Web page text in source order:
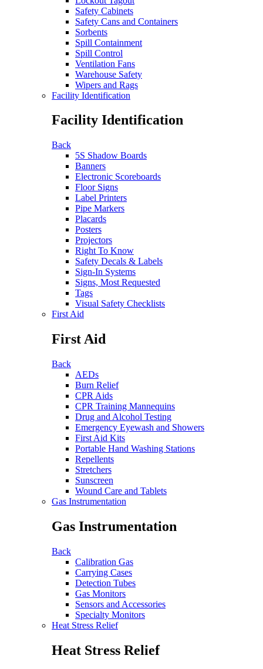
Safety Cabinets
Safety Cans and Containers
Sorbents
Spill Containment
Spill Control
Ventilation Fans
Warehouse Safety
Wipers and Rags
Facility Identification
Facility Identification
Back
5S Shadow Boards
Banners
Electronic Scoreboards
Floor Signs
Label Printers
Pipe Markers
Placards
Posters
Projectors
Right To Know
Safety Decals & Labels
Sign-In Systems
Signs, Most Requested
Tags
Visual Safety Checklists
First Aid
First Aid
Back
AEDs
Burn Relief
CPR Aids
CPR Training Mannequins
Drug and Alcohol Testing
Emergency Eyewash and Showers
First Aid Kits
Portable Hand Washing Stations
Repellents
Stretchers
Sunscreen
Wound Care and Tablets
Gas Instrumentation
Gas Instrumentation
Back
Calibration Gas
Carrying Cases
Detection Tubes
Gas Monitors
Sensors and Accessories
Specialty Monitors
Heat Stress Relief
Heat Stress Relief